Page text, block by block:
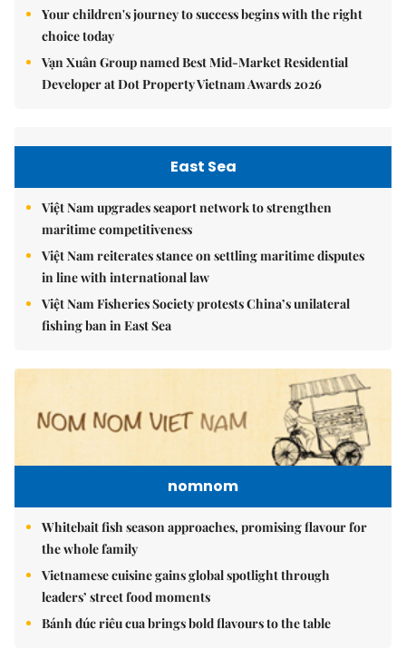
Your children's journey to success begins with the right
choice today
Vạn Xuân Group named Best Mid-Market Residential
Developer at Dot Property Vietnam Awards 2026
East Sea
Việt Nam upgrades seaport network to strengthen
maritime competitiveness
Việt Nam reiterates stance on settling maritime disputes
in line with international law
Việt Nam Fisheries Society protests China’s unilateral
fishing ban in East Sea
nomnom
Whitebait fish season approaches, promising flavour for
the whole family
Vietnamese cuisine gains global spotlight through
leaders’ street food moments
Bánh đúc riêu cua brings bold flavours to the table